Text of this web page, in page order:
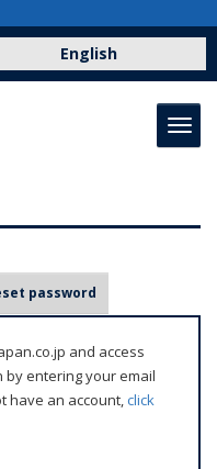
English
tab) password
and access
by entering your email
have an account,click